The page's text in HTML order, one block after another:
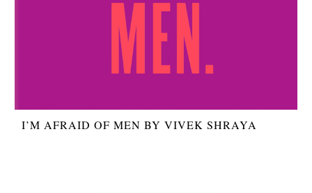
I’M AFRAID OF MEN BY VIVEK SHRAYA